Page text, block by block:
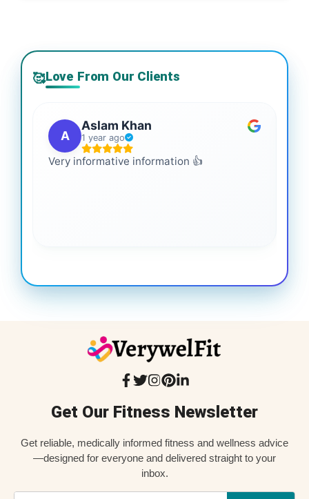
🥰Love From Our Clients
A
Aslam Khan
1 year ago
Very informative information 👍
Get Our Fitness Newsletter
Get reliable, medically informed fitness and wellness advice
—designed for everyone and delivered straight to your
inbox.